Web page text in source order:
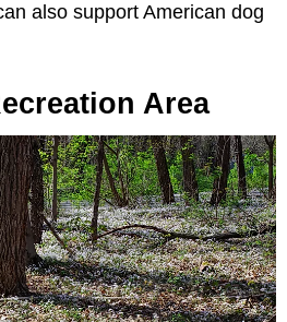
also support American dog
Area